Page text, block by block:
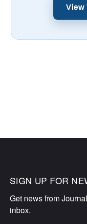
View
SIGN UP FOR
Get news from
inbox.